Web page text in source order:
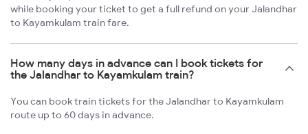
while booking your ticket to get a full refund on your Jalandhar
to Kayamkulam train fare.
How many days in advance can I book tickets for
the Jalandhar to Kayamkulam train?
You can book train tickets for the Jalandhar to Kayamkulam
route up to 60 days in advance.